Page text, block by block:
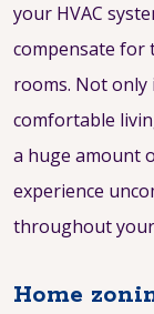
your HVAC
compensate for
rooms. Not only
comfortable
a huge amount
experience
throughout
Home